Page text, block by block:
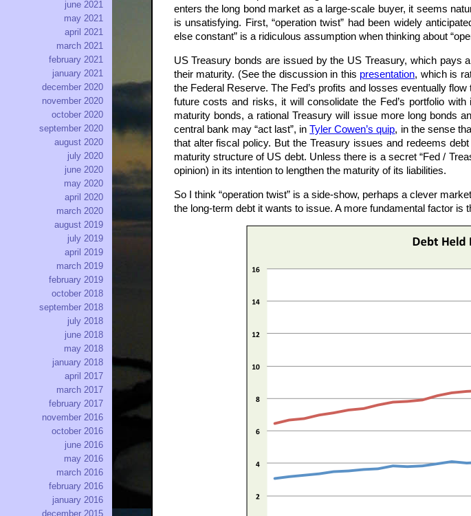
enters the long bond market as a large-scale buyer, it seems
is unsatisfying. First, “operation twist” had been widely
else constant” is a ridiculous assumption when thinking about
US Treasury bonds are issued by the US Treasury, which pays
their maturity. (See the discussion in this presentation, which is
the Federal Reserve. The Fed’s profits and losses eventually
future costs and risks, it will consolidate the Fed’s portfolio
maturity bonds, a rational Treasury will issue more long bonds
central bank may “act last”, inTyler Cowen’s quip, in the sense
that alter fiscal policy. But the Treasury issues and redeems
maturity structure of US debt. Unless there is a secret “Fed /
opinion) in its intention to lengthen the maturity of its liabilities.
So I think “operation twist” is a side-show, perhaps a clever
the long-term debt it wants to issue. A more fundamental factor is
june 2021
may 2021
april 2021
march 2021
february 2021
january 2021
december 2020
november 2020
october 2020
september 2020
august 2020
july 2020
june 2020
may 2020
april 2020
march 2020
august 2019
july 2019
april 2019
march 2019
february 2019
october 2018
september 2018
july 2018
june 2018
may 2018
january 2018
april 2017
march 2017
february 2017
november 2016
october 2016
june 2016
may 2016
march 2016
february 2016
january 2016
december 2015